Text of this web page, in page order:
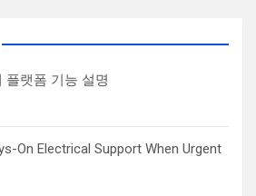
플랫폼 기능 설명
On Electrical Support When Urgent